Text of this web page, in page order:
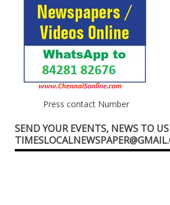
Press contact Number
SEND YOUR EVENTS, NEWS TO